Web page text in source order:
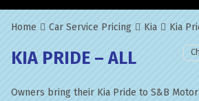
Home Car Service Pricing Kia Kia
KIA PRIDE – ALL
Owners bring their Kia Pride to S&B